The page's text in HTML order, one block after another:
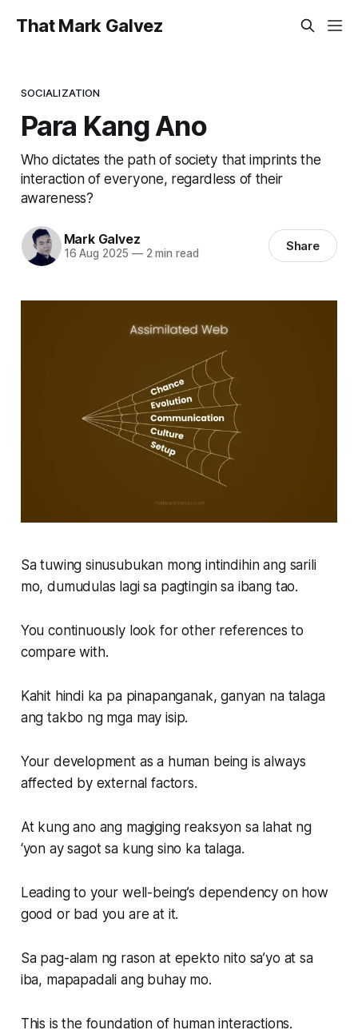
That Mark Galvez
SOCIALIZATION
Para Kang Ano
Who dictates the path of society that imprints the
interaction of everyone, regardless of their
awareness?
Mark Galvez
16 Aug 2025 —2 min read Share
Sa tuwing sinusubukan mong intindihin ang sarili
mo, dumudulas lagi sa pagtingin sa ibang tao.
You continuously look for other references to
compare with.
Kahit hindi ka pa pinapanganak, ganyan na talaga
ang takbo ng mga may isip.
Your development as a human being is always
affected by external factors.
At kung ano ang magiging reaksyon sa lahat ng
‘yon ay sagot sa kung sino ka talaga.
Leading to your well-being’s dependency on how
good or bad you are at it.
Sa pag-alam ng rason at epekto nito sa’yo at sa
iba, mapapadali ang buhay mo.
This is the foundation of human interactions.